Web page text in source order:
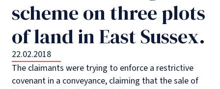
scheme on three plots
of land in East Sussex.
22.02.2018
The claimants were trying to enforce a restrictive
covenant in a conveyance, claiming that the sale of